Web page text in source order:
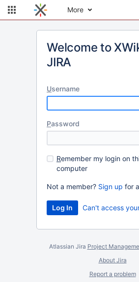
More
Welcome to
JIRA
Username
Password
Remember my login on
computer
Not a member? Sign up for
Can't access
Atlassian Jira Project
About Jira
Report a problem